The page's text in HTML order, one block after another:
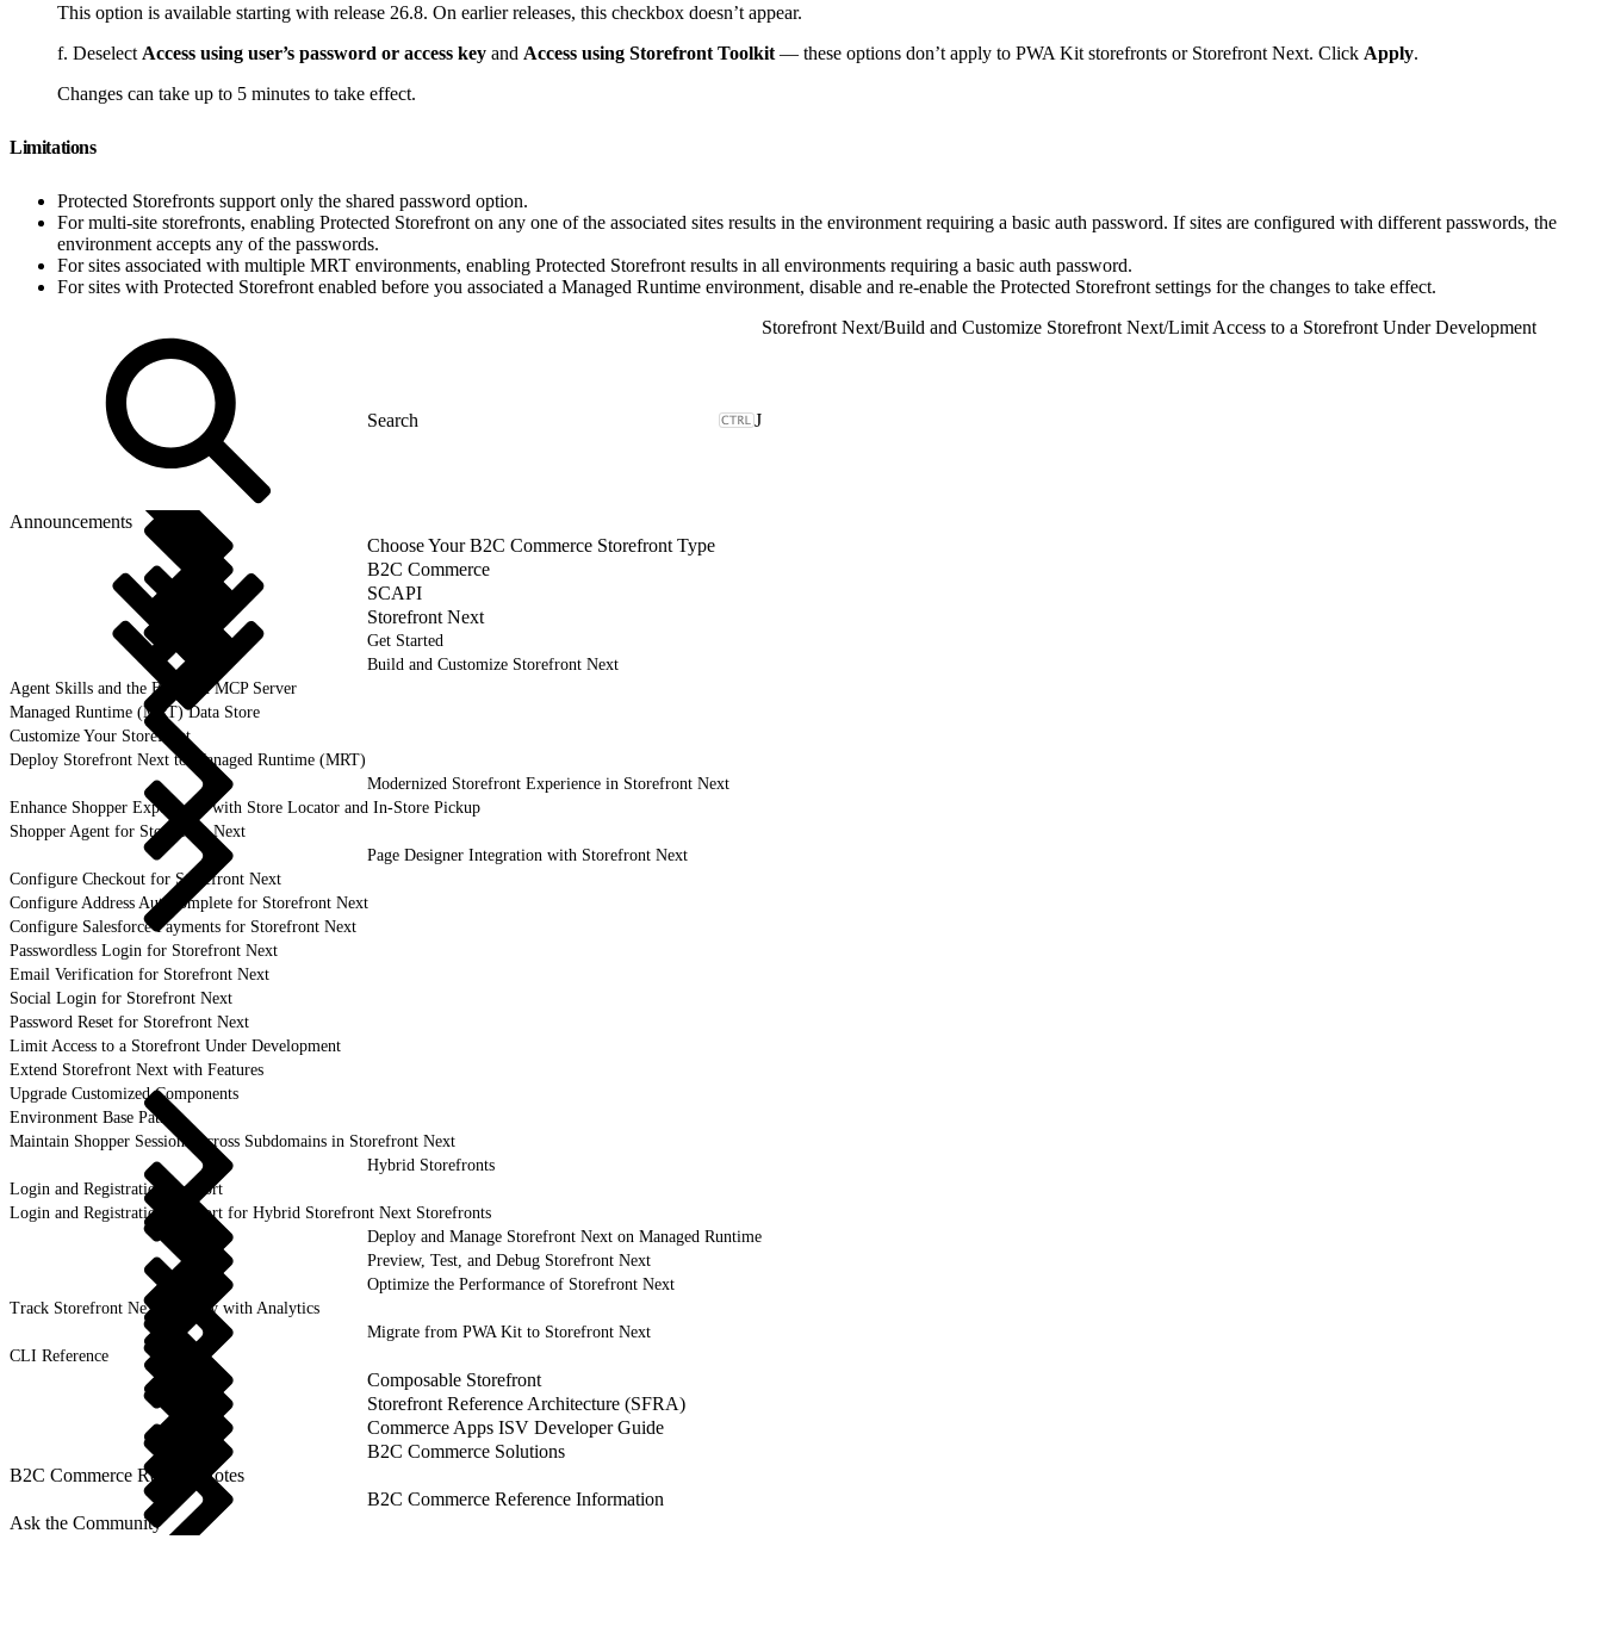
This option is available starting with release 26.8. On earlier releases, this checkbox doesn’t appear.
f. Deselect Access using user’s password or access key and Access using Storefront Toolkit — these options don’t apply to PWA Kit storefronts or Storefront Next. Click Apply.
Changes can take up to 5 minutes to take effect.
Limitations
Protected Storefronts support only the shared password option.
For multi-site storefronts, enabling Protected Storefront on any one of the associated sites results in the environment requiring a basic auth password. If sites are configured with different passwords, the
environment accepts any of the passwords.
For sites associated with multiple MRT environments, enabling Protected Storefront results in all environments requiring a basic auth password.
For sites with Protected Storefront enabled before you associated a Managed Runtime environment, disable and re-enable the Protected Storefront settings for the changes to take effect.
J
Announcements
Choose Your B2C Commerce Storefront Type
B2C Commerce
SCAPI
Storefront Next
Get Started
Build and Customize Storefront Next
Agent Skills and the B2C DX MCP Server
Managed Runtime (MRT) Data Store
Customize Your Storefront
Deploy Storefront Next to Managed Runtime (MRT)
Modernized Storefront Experience in Storefront Next
Enhance Shopper Experience with Store Locator and In-Store Pickup
Shopper Agent for Storefront Next
Page Designer Integration with Storefront Next
Configure Checkout for Storefront Next
Configure Address Autocomplete for Storefront Next
Configure Salesforce Payments for Storefront Next
Passwordless Login for Storefront Next
Email Verification for Storefront Next
Social Login for Storefront Next
Password Reset for Storefront Next
Limit Access to a Storefront Under Development
Extend Storefront Next with Features
Upgrade Customized Components
Environment Base Paths
Maintain Shopper Sessions Across Subdomains in Storefront Next
Hybrid Storefronts
Login and Registration Support
Login and Registration Support for Hybrid Storefront Next Storefronts
Deploy and Manage Storefront Next on Managed Runtime
Preview, Test, and Debug Storefront Next
Optimize the Performance of Storefront Next
Track Storefront Next Activity with Analytics
Migrate from PWA Kit to Storefront Next
CLI Reference
Composable Storefront
Storefront Reference Architecture (SFRA)
Commerce Apps ISV Developer Guide
B2C Commerce Solutions
B2C Commerce Release Notes
B2C Commerce Reference Information
Ask the Community
Storefront Next/Build and Customize Storefront Next/Limit Access to a Storefront Under Development